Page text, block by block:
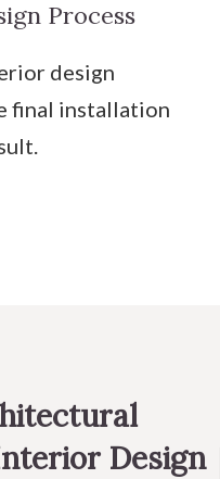
Process
design
final installation
Design